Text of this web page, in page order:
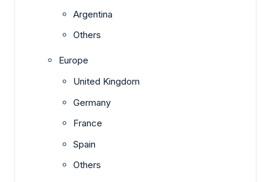
Argentina
Others
Europe
United Kingdom
Germany
France
Spain
Others